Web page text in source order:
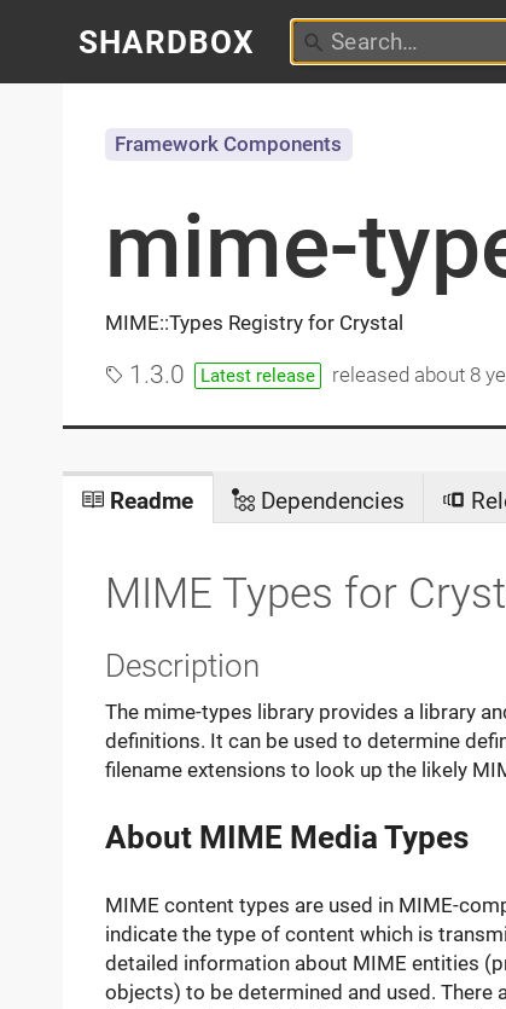
SHARDBOX
mime-
MIME::Types Registry for Crystal
Framework Components
1.3.0 Latest release released about 8
Readme Dependencies
MIME Types for
Description
The mime-types library provides a library
definitions. It can be used to determine
filename extensions to look up the likely
About MIME Media Types
MIME content types are used in MIME-
indicate the type of content which is
detailed information about MIME entities
objects) to be determined and used. There